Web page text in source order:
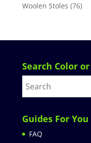
Woolen Stoles (76)
Search Color
Guides For You
FAQ